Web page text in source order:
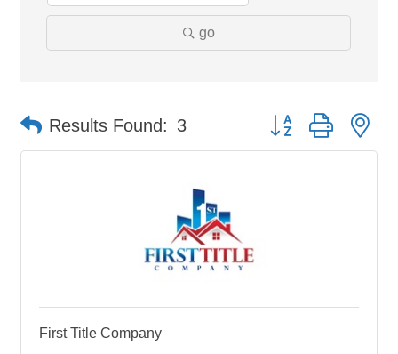
go
Results Found: 3 Button group with
First Title Company